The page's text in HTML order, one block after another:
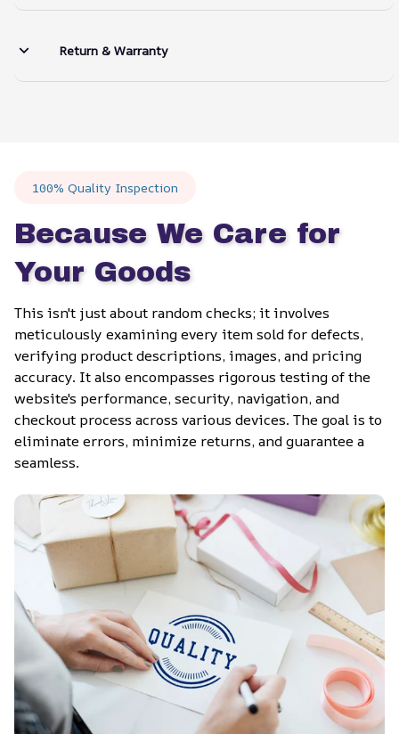
Return & Warranty
100% Quality Inspection
Because We Care for
Your Goods
This isn't just about random checks; it involves
meticulously examining every item sold for defects,
verifying product descriptions, images, and pricing
accuracy. It also encompasses rigorous testing of the
website's performance, security, navigation, and
checkout process across various devices. The goal is to
eliminate errors, minimize returns, and guarantee a
seamless.